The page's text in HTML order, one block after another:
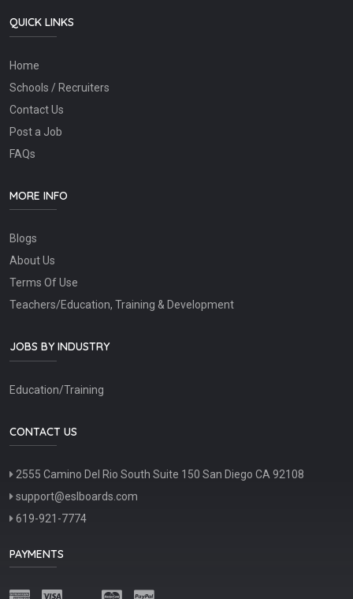
QUICK LINKS
Home
Schools / Recruiters
Contact Us
Post a Job
FAQs
MORE INFO
Blogs
About Us
Terms Of Use
Teachers/Education, Training & Development
JOBS BY INDUSTRY
Education/Training
CONTACT US
2555 Camino Del Rio South Suite 150 San Diego CA 92108
support@eslboards.com
619-921-7774
PAYMENTS